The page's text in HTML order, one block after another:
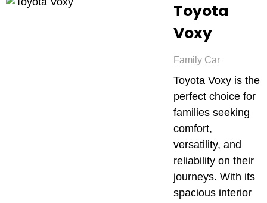
Toyota
Voxy
Family Car
Toyota Voxy is the
perfect choice for
families seeking
comfort,
versatility, and
reliability on their
journeys. With its
spacious interior